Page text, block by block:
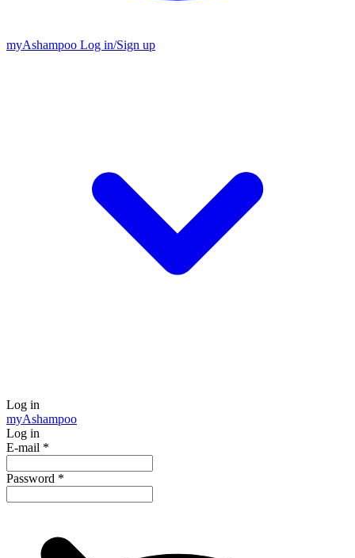
myAshampoo Log in/Sign up
Log in
myAshampoo
Log in
E-mail *
Password *